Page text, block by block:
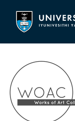
content